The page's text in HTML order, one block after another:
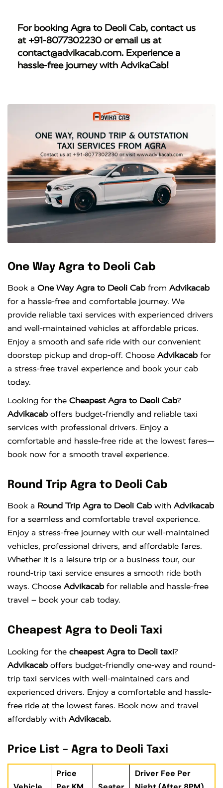
For booking Agra to Deoli Cab, contact us
at +91-8077302230 or email us at
contact@advikacab.com. Experience a
hassle-free journey with AdvikaCab!
One Way Agra to Deoli Cab
Book a One Way Agra to Deoli Cab from Advikacab
for a hassle-free and comfortable journey. We
provide reliable taxi services with experienced drivers
and well-maintained vehicles at affordable prices.
Enjoy a smooth and safe ride with our convenient
doorstep pickup and drop-off. Choose Advikacab for
a stress-free travel experience and book your cab
today.
Looking for the Cheapest Agra to Deoli Cab?
Advikacab offers budget-friendly and reliable taxi
services with professional drivers. Enjoy a
comfortable and hassle-free ride at the lowest fares—
book now for a smooth travel experience.
Round Trip Agra to Deoli Cab
Book a Round Trip Agra to Deoli Cab with Advikacab
for a seamless and comfortable travel experience.
Enjoy a stress-free journey with our well-maintained
vehicles, professional drivers, and affordable fares.
Whether it is a leisure trip or a business tour, our
round-trip taxi service ensures a smooth ride both
ways. Choose Advikacab for reliable and hassle-free
travel – book your cab today.
Cheapest Agra to Deoli Taxi
Looking for the cheapest Agra to Deoli taxi?
Advikacab offers budget-friendly one-way and round-
trip taxi services with well-maintained cars and
experienced drivers. Enjoy a comfortable and hassle-
free ride at the lowest fares. Book now and travel
affordably with Advikacab.
Price List – Agra to Deoli Taxi
Price
Driver Fee Per